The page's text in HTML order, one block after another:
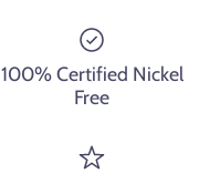
100% Certified Nickel
Free